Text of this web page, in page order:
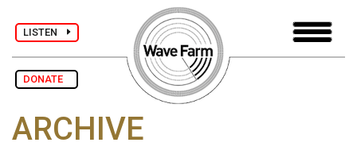
LISTEN
DONATE
ARCHIVE